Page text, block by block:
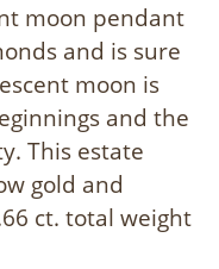
moon pendant
and is sure
moon is
and the
This estate
gold and
ct. total weight